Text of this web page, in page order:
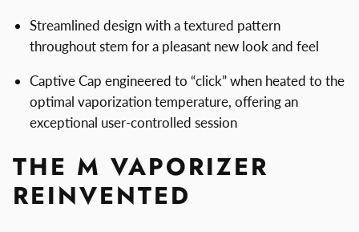
Streamlined design with a textured pattern
throughout stem for a pleasant new look and feel
Captive Cap engineered to “click” when heated to the
optimal vaporization temperature, offering an
exceptional user-controlled session
THE M VAPORIZER
REINVENTED